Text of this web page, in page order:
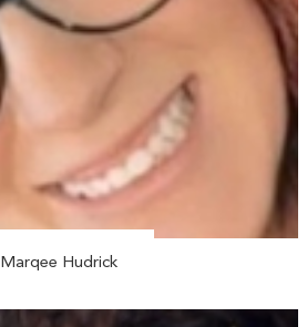
Marqee Hudrick